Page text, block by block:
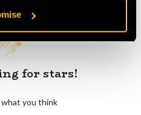
for stars!
you think